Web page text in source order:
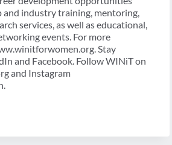
and industry training, mentoring,
services, as well as educational,
events. For more
Stay
and Facebook. Follow WINiT on
and Instagram